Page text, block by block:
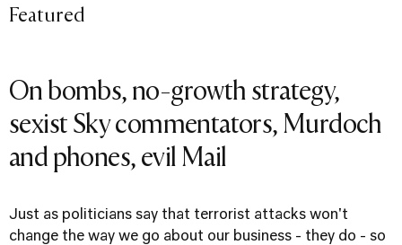
Featured
On bombs, no-growth strategy,
sexist Sky commentators, Murdoch
and phones, evil Mail
Just as politicians say that terrorist attacks won't
change the way we go about our business - they do - so